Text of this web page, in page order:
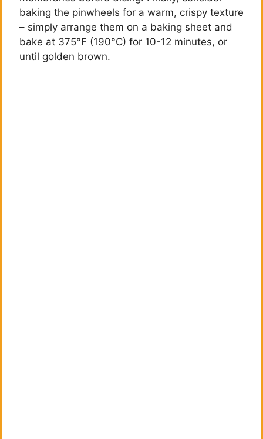
baking the pinwheels for a warm, crispy texture
– simply arrange them on a baking sheet and
bake at 375°F (190°C) for 10-12 minutes, or
until golden brown.